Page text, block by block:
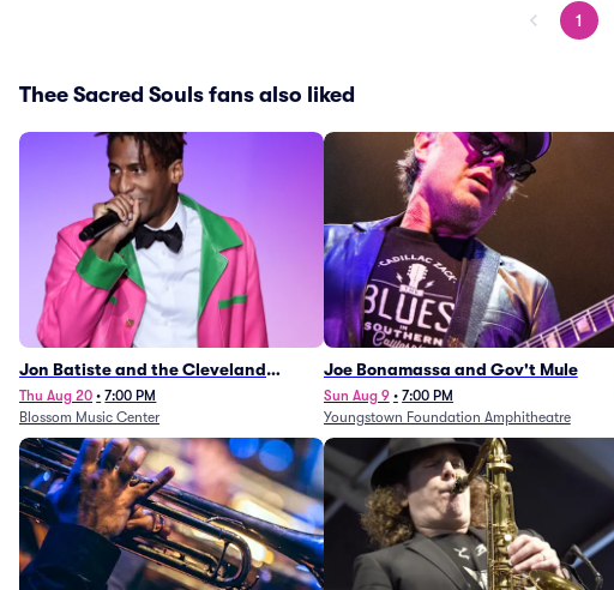
1
Thee Sacred Souls fans also liked
Jon Batiste and the Cleveland
Orchestra
Thu Aug 20 • 7:00 PM
Blossom Music Center
Joe Bonamassa and Gov't Mule
Sun Aug 9 • 7:00 PM
Youngstown Foundation Amphitheatre